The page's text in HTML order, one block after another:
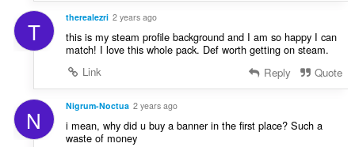
T therealezri 2 years ago
this is my steam profile background and I am so happy I can
match! I love this whole pack. Def worth getting on steam.
Link
Reply Quote
N Nigrum-Noctua 2 years ago
i mean, why did u buy a banner in the first place? Such a
waste of money